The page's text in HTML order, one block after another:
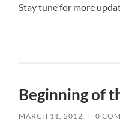
Stay tune for more
Beginning of
MARCH 11, 2012 / 0